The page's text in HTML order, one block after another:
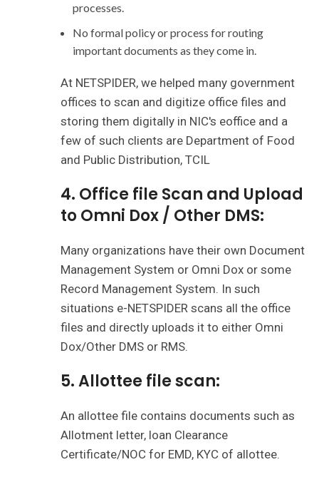
processes.
No formal policy or process for routing
important documents as they come in.
At NETSPIDER, we helped many government
offices to scan and digitize office files and
storing them digitally in NIC's eoffice and a
few of such clients are Department of Food
and Public Distribution, TCIL
4. Office file Scan and Upload
to Omni Dox / Other DMS:
Many organizations have their own Document
Management System or Omni Dox or some
Record Management System. In such
situations e-NETSPIDER scans all the office
files and directly uploads it to either Omni
Dox/Other DMS or RMS.
5. Allottee file scan:
An allottee file contains documents such as
Allotment letter, loan Clearance
Certificate/NOC for EMD, KYC of allottee.